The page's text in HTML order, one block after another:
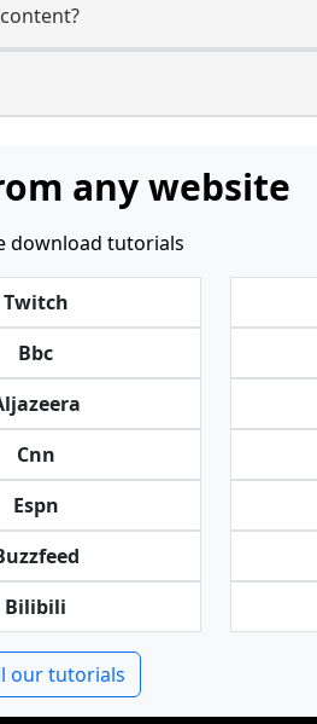
any website
download tutorials
Twitch
Bbc
Cnn
Espn
Bilibili
our tutorials